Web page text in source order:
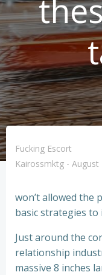
Fucking Escort
Kairossmktg - August
won’t allowed the
basic strategies
Just around the
relationship
massive 8 inches